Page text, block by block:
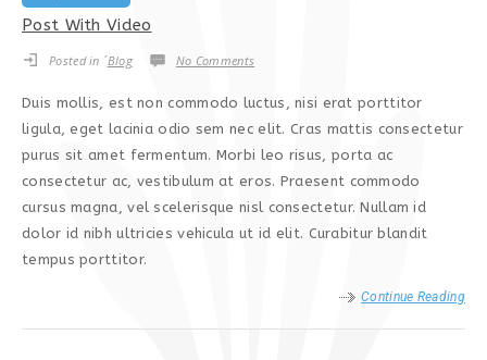
Post With Video
Posted in ´Blog No Comments
Duis mollis, est non commodo luctus, nisi erat porttitor
ligula, eget lacinia odio sem nec elit. Cras mattis consectetur
purus sit amet fermentum. Morbi leo risus, porta ac
consectetur ac, vestibulum at eros. Praesent commodo
cursus magna, vel scelerisque nisl consectetur. Nullam id
dolor id nibh ultricies vehicula ut id elit. Curabitur blandit
tempus porttitor.
Continue Reading